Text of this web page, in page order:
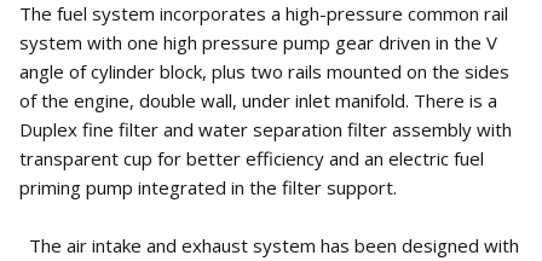
The fuel system incorporates a high-pressure common rail
system with one high pressure pump gear driven in the V
angle of cylinder block, plus two rails mounted on the sides
of the engine, double wall, under inlet manifold. There is a
Duplex fine filter and water separation filter assembly with
transparent cup for better efficiency and an electric fuel
priming pump integrated in the filter support.
The air intake and exhaust system has been designed with